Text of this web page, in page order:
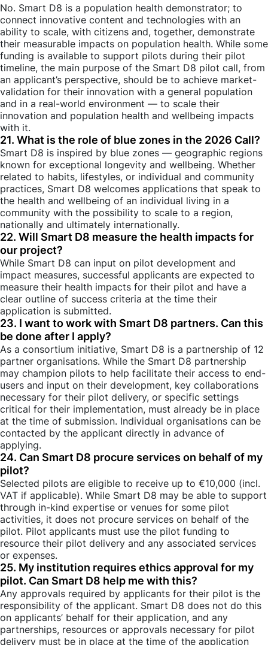
No. Smart D8 is a population health demonstrator; to
connect innovative content and technologies with an
ability to scale, with citizens and, together, demonstrate
their measurable impacts on population health. While some
funding is available to support pilots during their pilot
timeline, the main purpose of the Smart D8 pilot call, from
an applicant’s perspective, should be to achieve market-
validation for their innovation with a general population
and in a real-world environment — to scale their
innovation and population health and wellbeing impacts
with it.
21. What is the role of blue zones in the 2026 Call?
Smart D8 is inspired by blue zones — geographic regions
known for exceptional longevity and wellbeing. Whether
related to habits, lifestyles, or individual and community
practices, Smart D8 welcomes applications that speak to
the health and wellbeing of an individual living in a
community with the possibility to scale to a region,
nationally and ultimately internationally.
22. Will Smart D8 measure the health impacts for
our project?
While Smart D8 can input on pilot development and
impact measures, successful applicants are expected to
measure their health impacts for their pilot and have a
clear outline of success criteria at the time their
application is submitted.
23. I want to work with Smart D8 partners. Can this
be done after I apply?
As a consortium initiative, Smart D8 is a partnership of 12
partner organisations. While the Smart D8 partnership
may champion pilots to help facilitate their access to end-
users and input on their development, key collaborations
necessary for their pilot delivery, or specific settings
critical for their implementation, must already be in place
at the time of submission. Individual organisations can be
contacted by the applicant directly in advance of
applying.
24. Can Smart D8 procure services on behalf of my
pilot?
Selected pilots are eligible to receive up to €10,000 (incl.
VAT if applicable). While Smart D8 may be able to support
through in-kind expertise or venues for some pilot
activities, it does not procure services on behalf of the
pilot. Pilot applicants must use the pilot funding to
resource their pilot delivery and any associated services
or expenses.
25. My institution requires ethics approval for my
pilot. Can Smart D8 help me with this?
Any approvals required by applicants for their pilot is the
responsibility of the applicant. Smart D8 does not do this
on applicants’ behalf for their application, and any
partnerships, resources or approvals necessary for pilot
delivery must be in place at the time of the application